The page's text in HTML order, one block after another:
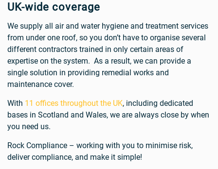
UK-wide coverage
We supply all air and water hygiene and treatment services
from under one roof, so you don’t have to organise several
different contractors trained in only certain areas of
expertise on the system. As a result, we can provide a
single solution in providing remedial works and
maintenance cover.
With 11 offices throughout the UK, including dedicated
bases in Scotland and Wales, we are always close by when
you need us.
Rock Compliance – working with you to minimise risk,
deliver compliance, and make it simple!